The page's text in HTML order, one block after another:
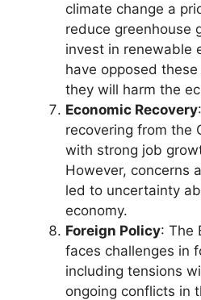
climate change a
reduce greenhouse
invest in renewable
have opposed
they will harm the
Economic Recovery
recovering from the
with strong job
However, concerns
led to uncertainty
economy.
Foreign Policy: The
faces challenges in
including tensions
ongoing conflicts in